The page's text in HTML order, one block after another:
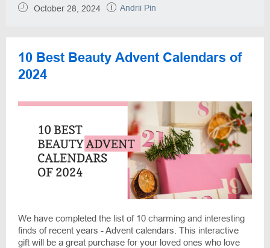
October 28, 2024 Andrii Pin
10 Best Beauty Advent Calendars of
2024
We have completed the list of 10 charming and interesting
finds of recent years - Advent calendars. This interactive
gift will be a great purchase for your loved ones who love